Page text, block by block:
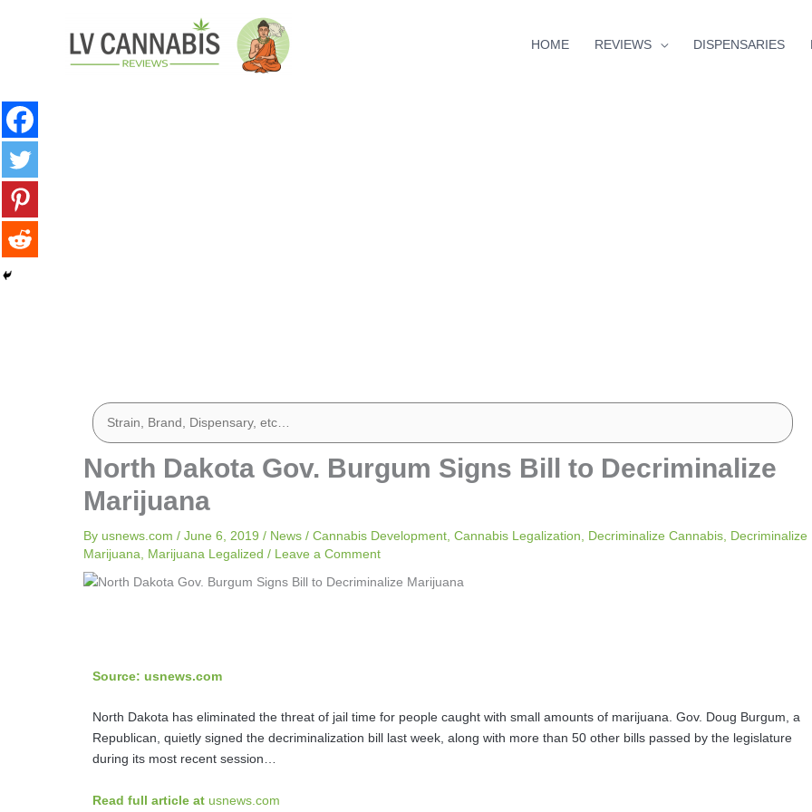
HOME REVIEWS DISPENSARIES
North Dakota Gov. Burgum Signs Bill to Decriminalize
Marijuana
By usnews.com / June 6, 2019 / News / Cannabis Development Cannabis Legalization Decriminalize Cannabis Decriminalize
Marijuana
Marijuana Legalized / Leave a Comment
Source: usnews.com
North Dakota has eliminated the threat of jail time for people caught with small amounts of marijuana. Gov. Doug Burgum, a
Republican, quietly signed the decriminalization bill last week, along with more than 50 other bills passed by the legislature
during its most recent session…
Read full article at usnews.com